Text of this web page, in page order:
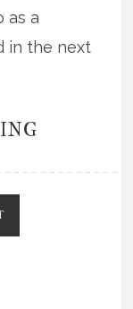
as a
in the next